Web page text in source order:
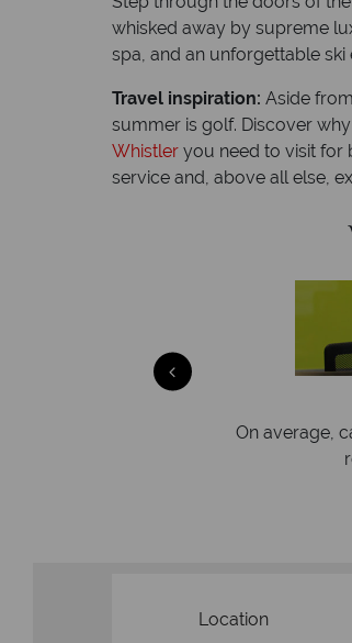
whisked away by supreme
spa, and an unforgettable ski
Travel inspiration: Aside
summer is golf. Discover why
Whistler you need to visit for
service and, above all else,
On average,
Location